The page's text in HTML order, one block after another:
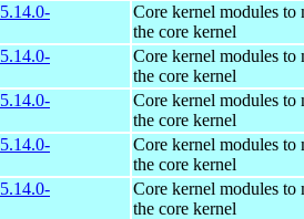
Core kernel modules to
the core kernel
Core kernel modules to
the core kernel
Core kernel modules to
the core kernel
Core kernel modules to
the core kernel
Core kernel modules to
the core kernel